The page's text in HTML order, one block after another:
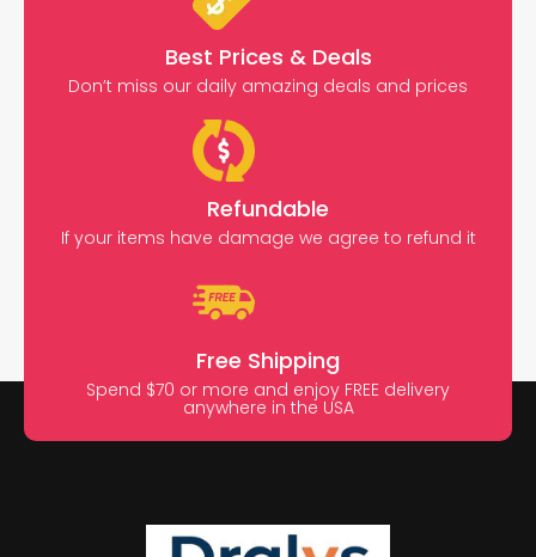
Best Prices & Deals
Don’t miss our daily amazing deals and prices
Refundable
If your items have damage we agree to refund it
Free Shipping
Spend $70 or more and enjoy FREE delivery
anywhere in the USA